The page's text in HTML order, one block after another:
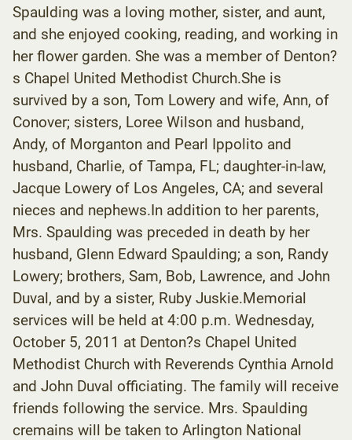
Spaulding was a loving mother, sister, and aunt,
and she enjoyed cooking, reading, and working in
her flower garden. She was a member of Denton?
s Chapel United Methodist Church.She is
survived by a son, Tom Lowery and wife, Ann, of
Conover; sisters, Loree Wilson and husband,
Andy, of Morganton and Pearl Ippolito and
husband, Charlie, of Tampa, FL; daughter-in-law,
Jacque Lowery of Los Angeles, CA; and several
nieces and nephews.In addition to her parents,
Mrs. Spaulding was preceded in death by her
husband, Glenn Edward Spaulding; a son, Randy
Lowery; brothers, Sam, Bob, Lawrence, and John
Duval, and by a sister, Ruby Juskie.Memorial
services will be held at 4:00 p.m. Wednesday,
October 5, 2011 at Denton?s Chapel United
Methodist Church with Reverends Cynthia Arnold
and John Duval officiating. The family will receive
friends following the service. Mrs. Spaulding
cremains will be taken to Arlington National